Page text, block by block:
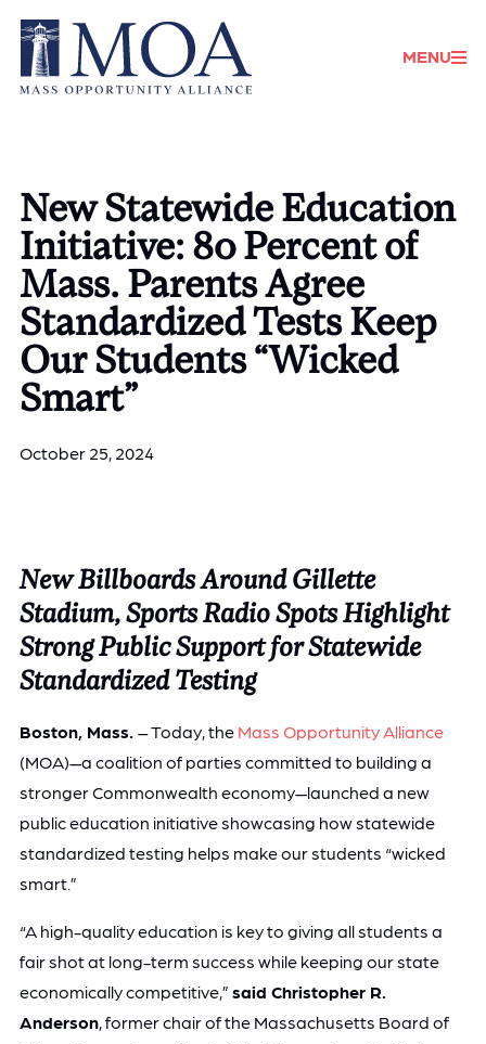
Donate
MENU
New Statewide Education
Initiative: 80 Percent of
Mass. Parents Agree
Standardized Tests Keep
Our Students “Wicked
Smart”
October 25, 2024
New Billboards Around Gillette
Stadium, Sports Radio Spots Highlight
Strong Public Support for Statewide
Standardized Testing
Boston, Mass. – Today, the Mass Opportunity Alliance
(MOA)—a coalition of parties committed to building a
stronger Commonwealth economy—launched a new
public education initiative showcasing how statewide
standardized testing helps make our students “wicked
smart.”
“A high-quality education is key to giving all students a
fair shot at long-term success while keeping our state
economically competitive,” said Christopher R.
Anderson, former chair of the Massachusetts Board of